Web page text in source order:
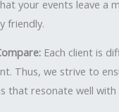
your events leave a
friendly.
Each client is
Thus, we strive to
that resonate well with